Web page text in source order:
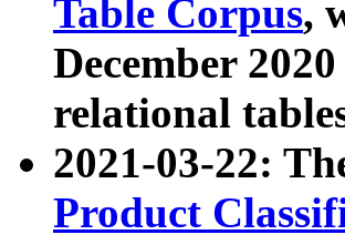
Table Corpus,
December 2020
relational
2021-03-22:
Product